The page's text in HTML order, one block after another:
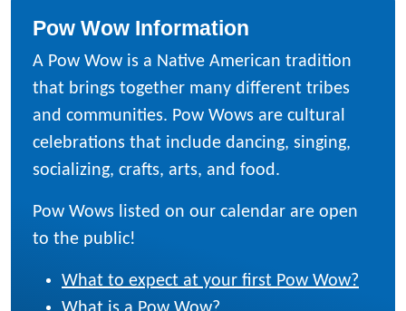
Pow Wow Information
A Pow Wow is a Native American tradition
that brings together many different tribes
and communities. Pow Wows are cultural
celebrations that include dancing, singing,
socializing, crafts, arts, and food.
Pow Wows listed on our calendar are open
to the public!
What to expect at your first Pow Wow?